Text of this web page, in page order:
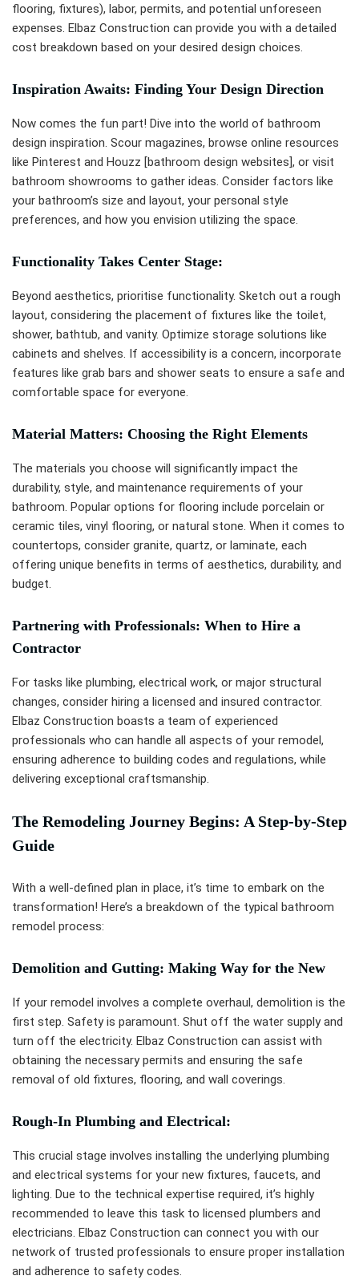
flooring, fixtures), labor, permits, and potential unforeseen
expenses. Elbaz Construction can provide you with a detailed
cost breakdown based on your desired design choices.
Inspiration Awaits: Finding Your Design Direction
Now comes the fun part! Dive into the world of bathroom
design inspiration. Scour magazines, browse online resources
like Pinterest and Houzz [bathroom design websites], or visit
bathroom showrooms to gather ideas. Consider factors like
your bathroom’s size and layout, your personal style
preferences, and how you envision utilizing the space.
Functionality Takes Center Stage:
Beyond aesthetics, prioritise functionality. Sketch out a rough
layout, considering the placement of fixtures like the toilet,
shower, bathtub, and vanity. Optimize storage solutions like
cabinets and shelves. If accessibility is a concern, incorporate
features like grab bars and shower seats to ensure a safe and
comfortable space for everyone.
Material Matters: Choosing the Right Elements
The materials you choose will significantly impact the
durability, style, and maintenance requirements of your
bathroom. Popular options for flooring include porcelain or
ceramic tiles, vinyl flooring, or natural stone. When it comes to
countertops, consider granite, quartz, or laminate, each
offering unique benefits in terms of aesthetics, durability, and
budget.
Partnering with Professionals: When to Hire a
Contractor
For tasks like plumbing, electrical work, or major structural
changes, consider hiring a licensed and insured contractor.
Elbaz Construction boasts a team of experienced
professionals who can handle all aspects of your remodel,
ensuring adherence to building codes and regulations, while
delivering exceptional craftsmanship.
The Remodeling Journey Begins: A Step-by-Step
Guide
With a well-defined plan in place, it’s time to embark on the
transformation! Here’s a breakdown of the typical bathroom
remodel process:
Demolition and Gutting: Making Way for the New
If your remodel involves a complete overhaul, demolition is the
first step. Safety is paramount. Shut off the water supply and
turn off the electricity. Elbaz Construction can assist with
obtaining the necessary permits and ensuring the safe
removal of old fixtures, flooring, and wall coverings.
Rough-In Plumbing and Electrical:
This crucial stage involves installing the underlying plumbing
and electrical systems for your new fixtures, faucets, and
lighting. Due to the technical expertise required, it’s highly
recommended to leave this task to licensed plumbers and
electricians. Elbaz Construction can connect you with our
network of trusted professionals to ensure proper installation
and adherence to safety codes.